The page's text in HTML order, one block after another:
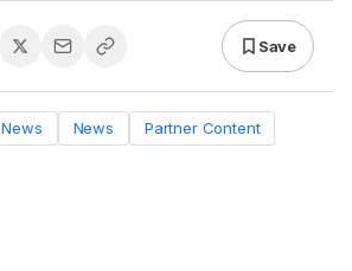
Save
News Partner Content